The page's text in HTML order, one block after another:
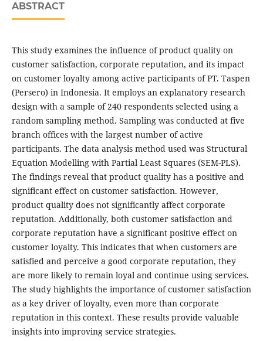
ABSTRACT
This study examines the influence of product quality on
customer satisfaction, corporate reputation, and its impact
on customer loyalty among active participants of PT. Taspen
(Persero) in Indonesia. It employs an explanatory research
design with a sample of 240 respondents selected using a
random sampling method. Sampling was conducted at five
branch offices with the largest number of active
participants. The data analysis method used was Structural
Equation Modelling with Partial Least Squares (SEM-PLS).
The findings reveal that product quality has a positive and
significant effect on customer satisfaction. However,
product quality does not significantly affect corporate
reputation. Additionally, both customer satisfaction and
corporate reputation have a significant positive effect on
customer loyalty. This indicates that when customers are
satisfied and perceive a good corporate reputation, they
are more likely to remain loyal and continue using services.
The study highlights the importance of customer satisfaction
as a key driver of loyalty, even more than corporate
reputation in this context. These results provide valuable
insights into improving service strategies.